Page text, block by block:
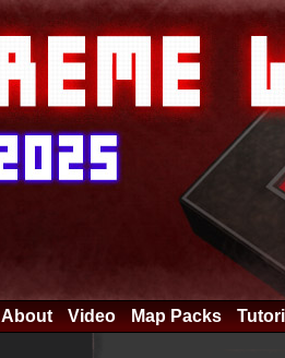
About Video Map Packs